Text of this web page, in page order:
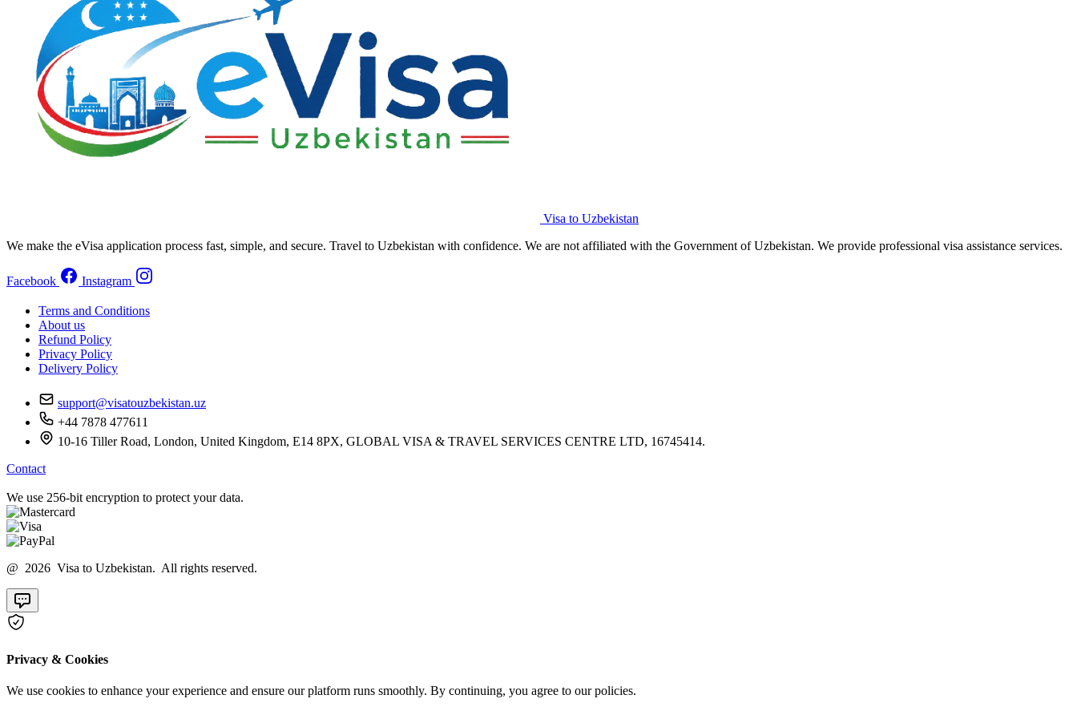
Visa to Uzbekistan
We make the eVisa application process fast, simple, and secure. Travel to Uzbekistan with confidence. We are not affiliated with the Government of Uzbekistan. We provide professional visa assistance services.
Facebook Instagram
Terms and Conditions
About us
Refund Policy
Privacy Policy
Delivery Policy
support@visatouzbekistan.uz
+44 7878 477611
10-16 Tiller Road, London, United Kingdom, E14 8PX, GLOBAL VISA & TRAVEL SERVICES CENTRE LTD, 16745414.
Contact
We use 256-bit encryption to protect your data.
@ 2026 Visa to Uzbekistan. All rights reserved.
Privacy & Cookies
We use cookies to enhance your experience and ensure our platform runs smoothly. By continuing, you agree to our policies.